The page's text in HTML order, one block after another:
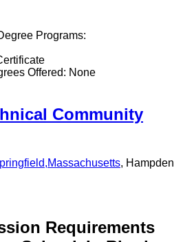
Programs:
Offered: None
Community
,Massachusetts, Hampden
Requirements